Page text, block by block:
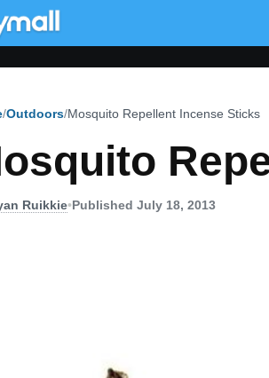
Outdoors Mosquito Repellent Incense Sticks
Ruikkie•Published July 18, 2013